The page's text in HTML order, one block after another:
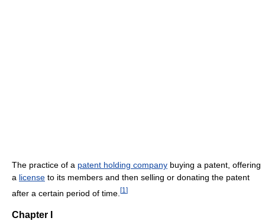
The practice of a patent holding company buying a patent, offering
a license to its members and then selling or donating the patent
after a certain period of time. [1 ]
Chapter I